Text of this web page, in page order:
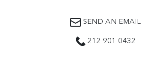
SEND AN EMAIL
212 901 0432